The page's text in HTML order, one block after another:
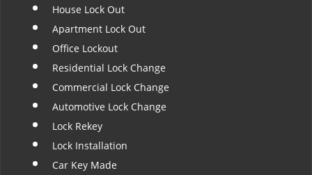
House Lock Out
Apartment Lock Out
Office Lockout
Residential Lock Change
Commercial Lock Change
Automotive Lock Change
Lock Rekey
Lock Installation
Car Key Made